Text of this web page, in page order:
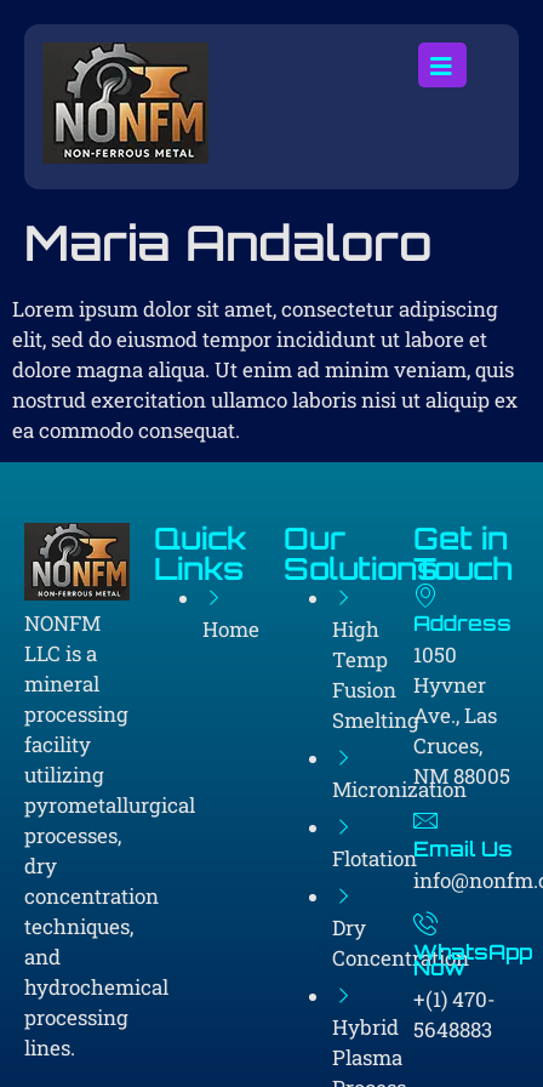
Maria Andaloro
Lorem ipsum dolor sit amet, consectetur adipiscing
elit, sed do eiusmod tempor incididunt ut labore et
dolore magna aliqua. Ut enim ad minim veniam, quis
nostrud exercitation ullamco laboris nisi ut aliquip ex
ea commodo consequat.
NONFM
LLC is a
mineral
processing
facility
utilizing
pyrometallurgical
processes,
dry
concentration
techniques,
and
hydrochemical
processing
lines.
Quick
Links
Home
Our
Solutions
High
Temp
Fusion
Smelting
Micronization
Flotation
Dry
Concentration
Hybrid
Plasma
Get in
Touch
Address
1050
Hyvner
Ave., Las
Cruces,
NM 88005
Email Us
WhatsApp
Now
+(1) 470-
5648883